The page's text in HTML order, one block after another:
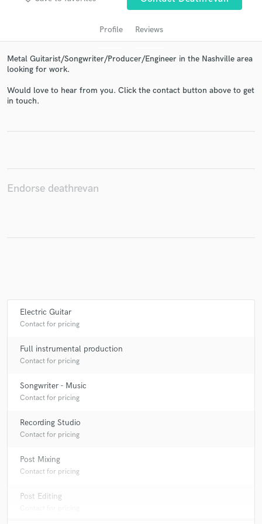
Profile Reviews
Metal Guitarist/Songwriter/Producer/Engineer in the Nashville area
looking for work.
Would love to hear from you. Click the contact button above to get
in touch.
Endorse deathrevan
Electric Guitar
Contact for pricing
Full instrumental production
Contact for pricing
Songwriter - Music
Contact for pricing
Recording Studio
Contact for pricing
Post Mixing
Contact for pricing
Post Editing
Get Free Proposals
secure platform. Payment is only released when